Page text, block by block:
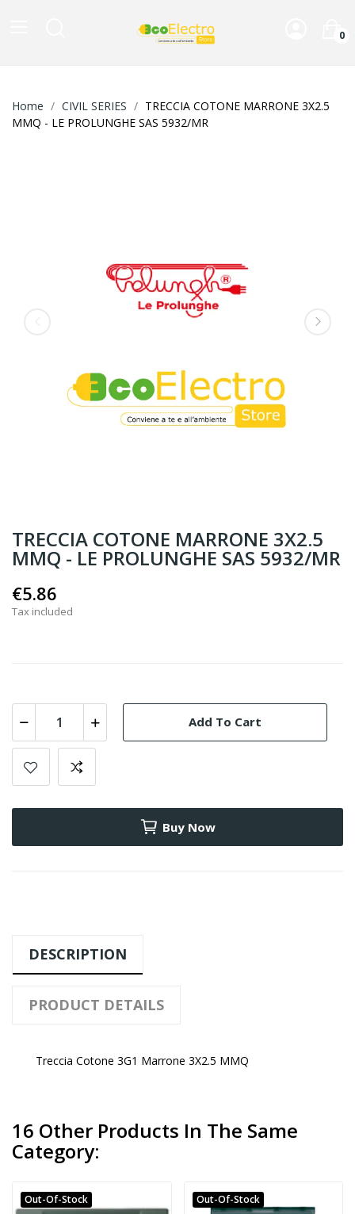
0
Home CIVIL SERIES
TRECCIA COTONE MARRONE 3X2.5
MMQ - LE PROLUNGHE SAS 5932/MR
TRECCIA COTONE MARRONE 3X2.5
MMQ - LE PROLUNGHE SAS 5932/MR
€5.86
Tax included
Add To Cart
Buy Now
DESCRIPTION
PRODUCT DETAILS
Treccia Cotone 3G1 Marrone 3X2.5 MMQ
16 Other Products In The Same
Category:
Out-Of-Stock Out-Of-Stock